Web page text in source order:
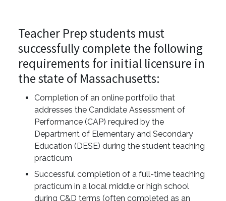
Teacher Prep students must
successfully complete the following
requirements for initial licensure in
the state of Massachusetts:
Completion of an online portfolio that
addresses the Candidate Assessment of
Performance (CAP) required by the
Department of Elementary and Secondary
Education (DESE) during the student teaching
practicum
Successful completion of a full-time teaching
practicum in a local middle or high school
during C&D terms (often completed as an